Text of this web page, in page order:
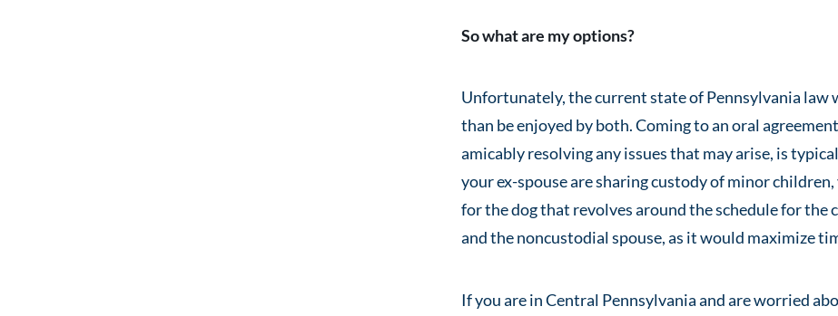
So what are my options?
Unfortunately, the current state of Pennsylvania law
than be enjoyed by both. Coming to an oral
amicably resolving any issues that may arise, is
your ex-spouse are sharing custody of minor
for the dog that revolves around the schedule for
and the noncustodial spouse, as it would maximize
If you are in Central Pennsylvania and are worried